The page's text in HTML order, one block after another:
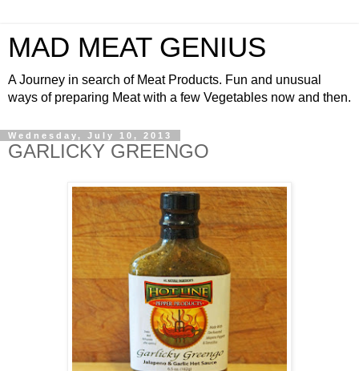
MAD MEAT GENIUS
A Journey in search of Meat Products. Fun and unusual
ways of preparing Meat with a few Vegetables now and then.
Wednesday, July 10, 2013
GARLICKY GREENGO